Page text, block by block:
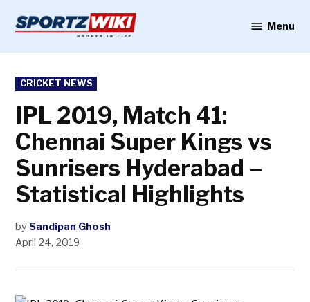
content
Menu
POSTED
IN
CRICKET NEWS
IPL 2019, Match 41:
Chennai Super Kings vs
Sunrisers Hyderabad –
Statistical Highlights
by Sandipan Ghosh
April 24, 2019